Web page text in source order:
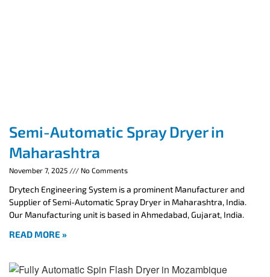
Semi-Automatic Spray Dryer in
Maharashtra
November 7, 2025 No Comments
Drytech Engineering System is a prominent Manufacturer and
Supplier of Semi-Automatic Spray Dryer in Maharashtra, India.
Our Manufacturing unit is based in Ahmedabad, Gujarat, India.
READ MORE »